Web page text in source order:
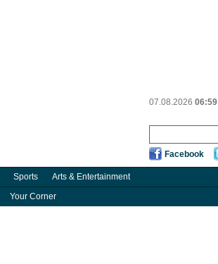
07.08.2026 06:59
Facebook
Sports Arts & Entertainment
Your Corner